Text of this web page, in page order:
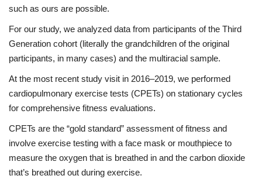
such as ours are possible.
For our study, we analyzed data from participants of the Third
Generation cohort (literally the grandchildren of the original
participants, in many cases) and the multiracial sample.
At the most recent study visit in 2016–2019, we performed
cardiopulmonary exercise tests (CPETs) on stationary cycles
for comprehensive fitness evaluations.
CPETs are the “gold standard” assessment of fitness and
involve exercise testing with a face mask or mouthpiece to
measure the oxygen that is breathed in and the carbon dioxide
that’s breathed out during exercise.